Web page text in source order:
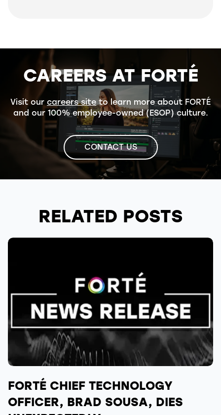
CAREERS AT FORTÉ
Visit our careers siteto learn more about FORTÉ
and our 100% employee-owned (ESOP) culture.
CONTACT US
RELATED POSTS
FORTÉ CHIEF TECHNOLOGY
OFFICER, BRAD SOUSA, DIES